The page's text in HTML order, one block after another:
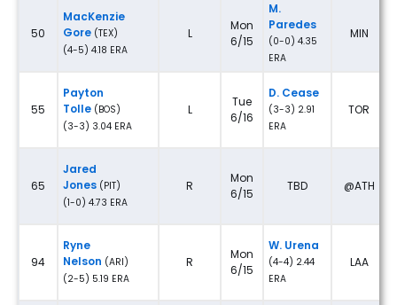
50
MacKenzie
Gore (TEX)
(4-5) 4.18 ERA
L
Mon
6/15
M.
Paredes
(0-0) 4.35
ERA
MIN
55
Payton
Tolle (BOS)
(3-3) 3.04 ERA
L
Tue
6/16
D. Cease
(3-3) 2.91
ERA
TOR
65
Jared
Jones (PIT)
(1-0) 4.73 ERA
R
Mon
6/15
TBD @ATH
94
Ryne
Nelson (ARI)
(2-5) 5.19 ERA
R
Mon
6/15
W. Urena
(4-4) 2.44
ERA
LAA